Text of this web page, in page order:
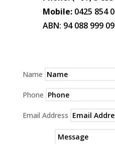
Mobile:0425 854
ABN: 94 088 999
Name
Phone
Email Address